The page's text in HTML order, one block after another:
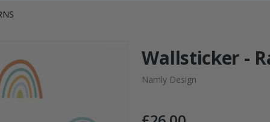
Wallsticker -
Namly Design